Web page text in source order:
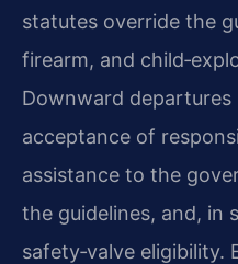
statutes override the
firearm, and
Downward departures
acceptance of
assistance to the
the guidelines, and, in
safety‑valve eligibility.